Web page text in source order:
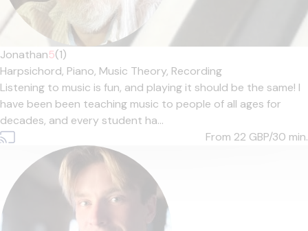
Jonathan5(1)
Harpsichord, Piano, Music Theory, Recording
Listening to music is fun, and playing it should be the same! I
have been been teaching music to people of all ages for
decades, and every student ha...
From 22 GBP/30 min.